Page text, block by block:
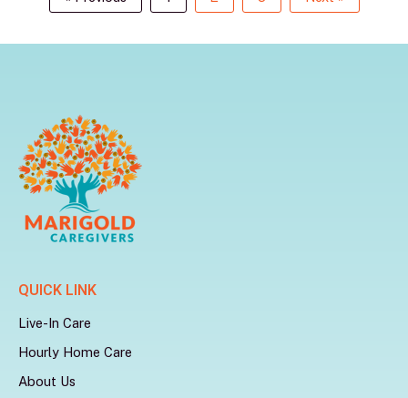
QUICK LINK
Live-In Care
Hourly Home Care
About Us